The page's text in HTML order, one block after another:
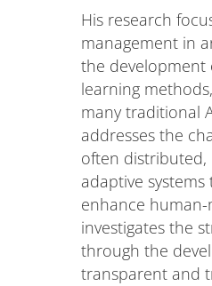
His research
management in
the development
learning
many traditional
addresses the
often distributed,
adaptive
enhance
investigates the
through the
transparent and